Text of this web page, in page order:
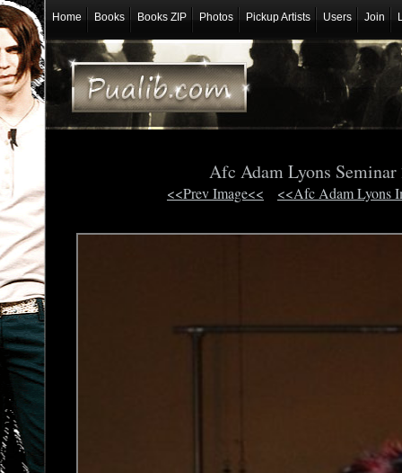
Home Books Books ZIP Photos Pickup Artists Users Join
Afc Adam Lyons
<<Prev Image<< <<Afc Adam Lyons